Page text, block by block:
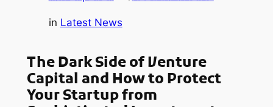
in Latest News
The Dark Side of Venture
Capital and How to Protect
Your Startup from